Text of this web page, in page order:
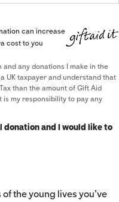
can increase
cost to you
and any donations I make in the
UK taxpayer and understand that
than the amount of Gift Aid
my responsibility to pay any
donation and I would like to
the young lives you’ve